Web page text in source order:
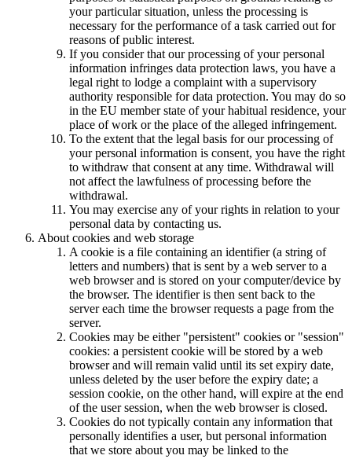
your particular situation, unless the processing is
necessary for the performance of a task carried out for
reasons of public interest.
If you consider that our processing of your personal
information infringes data protection laws, you have a
legal right to lodge a complaint with a supervisory
authority responsible for data protection. You may do so
in the EU member state of your habitual residence, your
place of work or the place of the alleged infringement.
To the extent that the legal basis for our processing of
your personal information is consent, you have the right
to withdraw that consent at any time. Withdrawal will
not affect the lawfulness of processing before the
withdrawal.
You may exercise any of your rights in relation to your
personal data by contacting us.
About cookies and web storage
A cookie is a file containing an identifier (a string of
letters and numbers) that is sent by a web server to a
web browser and is stored on your computer/device by
the browser. The identifier is then sent back to the
server each time the browser requests a page from the
server.
Cookies may be either "persistent" cookies or "session"
cookies: a persistent cookie will be stored by a web
browser and will remain valid until its set expiry date,
unless deleted by the user before the expiry date; a
session cookie, on the other hand, will expire at the end
of the user session, when the web browser is closed.
Cookies do not typically contain any information that
personally identifies a user, but personal information
that we store about you may be linked to the